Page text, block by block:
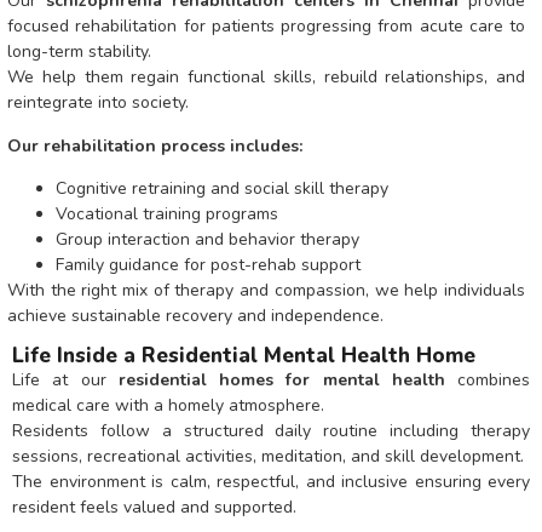
focused rehabilitation for patients progressing from acute care to
long-term stability.
We help them regain functional skills, rebuild relationships, and
reintegrate into society.
Our rehabilitation process includes:
Cognitive retraining and social skill therapy
Vocational training programs
Group interaction and behavior therapy
Family guidance for post-rehab support
With the right mix of therapy and compassion, we help individuals
achieve sustainable recovery and independence.
Life Inside a Residential Mental Health Home
Life at our residential homes for mental health combines
medical care with a homely atmosphere.
Residents follow a structured daily routine including therapy
sessions, recreational activities, meditation, and skill development.
The environment is calm, respectful, and inclusive ensuring every
resident feels valued and supported.